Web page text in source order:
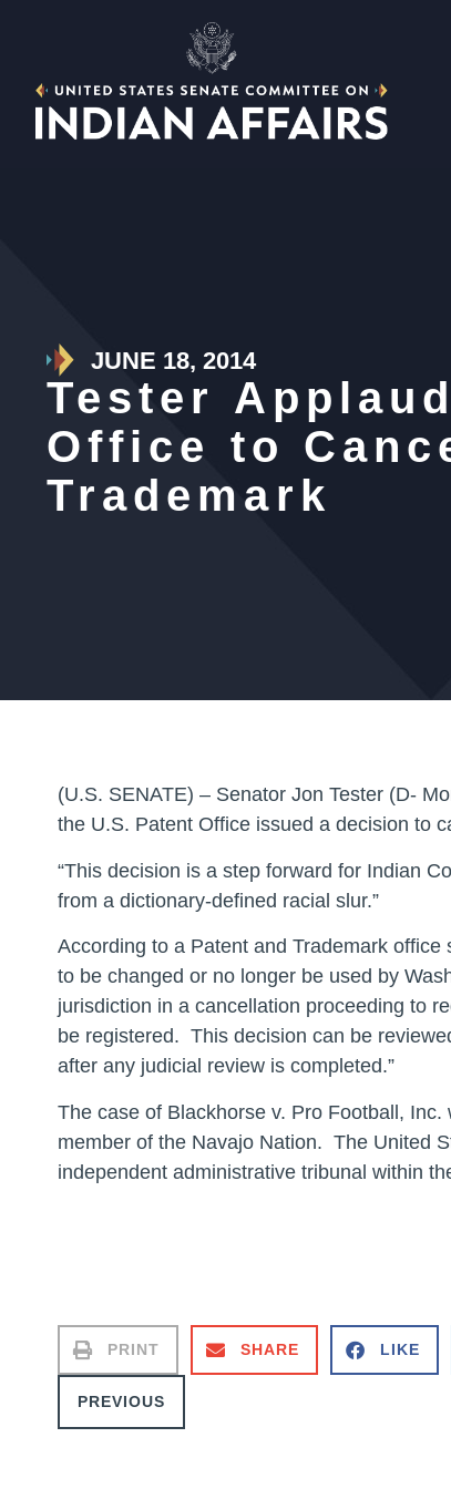
JUNE 18, 2014
Tester
Office to
Trademark
(U.S. SENATE) – Senator Jon Tester (D-
the U.S. Patent Office issued a decision to
“This decision is a step forward for Indian
from a dictionary-defined racial slur.”
According to a Patent and Trademark
to be changed or no longer be used by
jurisdiction in a cancellation proceeding to
be registered. This decision can be
after any judicial review is completed.”
The case of Blackhorse v. Pro Football,
member of the Navajo Nation. The United
independent administrative tribunal within
#
PRINT SHARE LIKE
PREVIOUS